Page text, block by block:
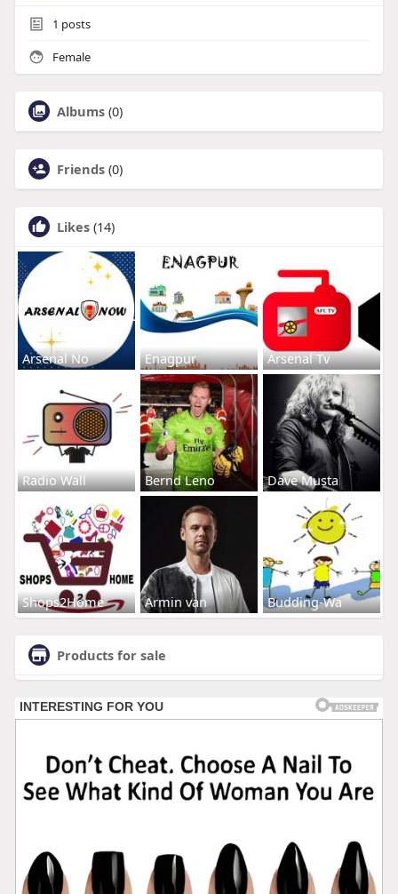
1 posts
Female
Albums (0)
Friends (0)
Likes (14)
Arsenal No Enagpur Arsenal Tv
Radio Wall Bernd Leno Dave Musta
Shops2Home Armin van Budding-Wa
Products for sale